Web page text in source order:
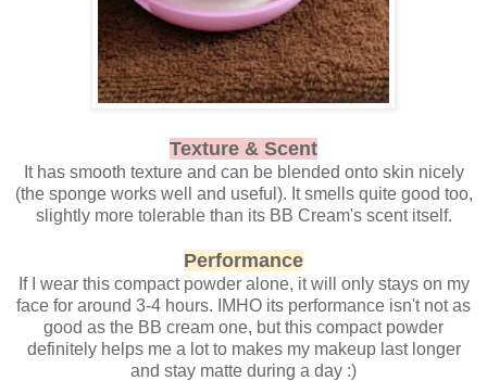
Texture & Scent
It has smooth texture and can be blended onto skin nicely
(the sponge works well and useful). It smells quite good too,
slightly more tolerable than its BB Cream's scent itself.
Performance
If I wear this compact powder alone, it will only stays on my
face for around 3-4 hours. IMHO its performance isn't not as
good as the BB cream one, but this compact powder
definitely helps me a lot to makes my makeup last longer
and stay matte during a day :)